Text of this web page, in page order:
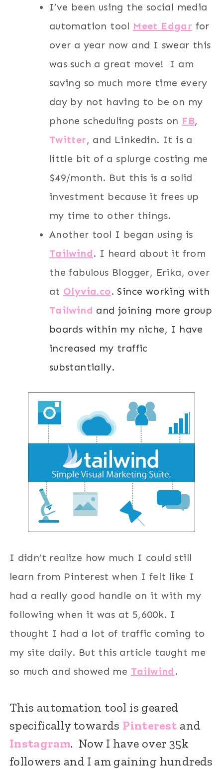
I’ve been using the social media
automation tool Meet Edgar for
over a year now and I swear this
was such a great move! I am
saving so much more time every
day by not having to be on my
phone scheduling posts on FB,
Twitter, and Linkedin. It is a
little bit of a splurge costing me
$49/month. But this is a solid
investment because it frees up
my time to other things.
Another tool I began using is
Tailwind. I heard about it from
the fabulous Blogger, Erika, over
at Olyvia.co. Since working with
Tailwind and joining more group
boards within my niche, I have
increased my traffic
substantially.
I didn’t realize how much I could still
learn from Pinterest when I felt like I
had a really good handle on it with my
following when it was at 5,600k. I
thought I had a lot of traffic coming to
my site daily. But this article taught me
so much and showed me Tailwind .
This automation tool is geared
specifically towards Pinterest and
Instagram. Now I have over 35k
followers and I am gaining hundreds